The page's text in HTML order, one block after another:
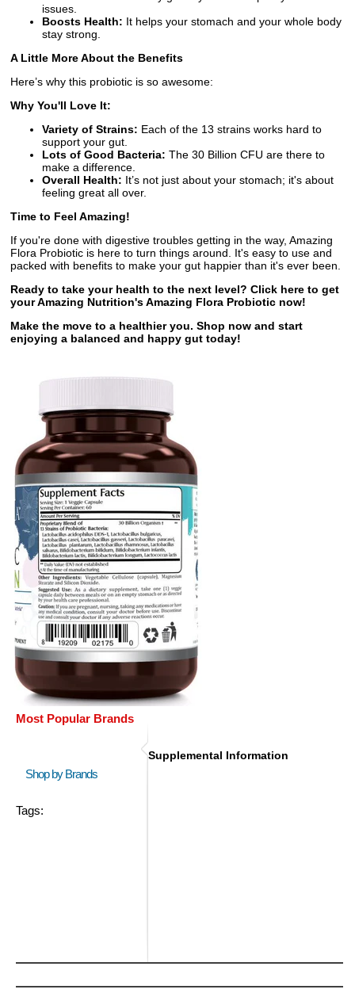
issues.
Boosts Health: It helps your stomach and your whole body
stay strong.
A Little More About the Benefits
Here’s why this probiotic is so awesome:
Why You'll Love It:
Variety of Strains: Each of the 13 strains works hard to
support your gut.
Lots of Good Bacteria: The 30 Billion CFU are there to
make a difference.
Overall Health: It’s not just about your stomach; it's about
feeling great all over.
Time to Feel Amazing!
If you're done with digestive troubles getting in the way, Amazing
Flora Probiotic is here to turn things around. It's easy to use and
packed with benefits to make your gut happier than it's ever been.
Ready to take your health to the next level? Click here to get
your Amazing Nutrition's Amazing Flora Probiotic now!
Make the move to a healthier you. Shop now and start
enjoying a balanced and happy gut today!
Most Popular Brands
Shop by Brands
Tags:
Supplemental Information